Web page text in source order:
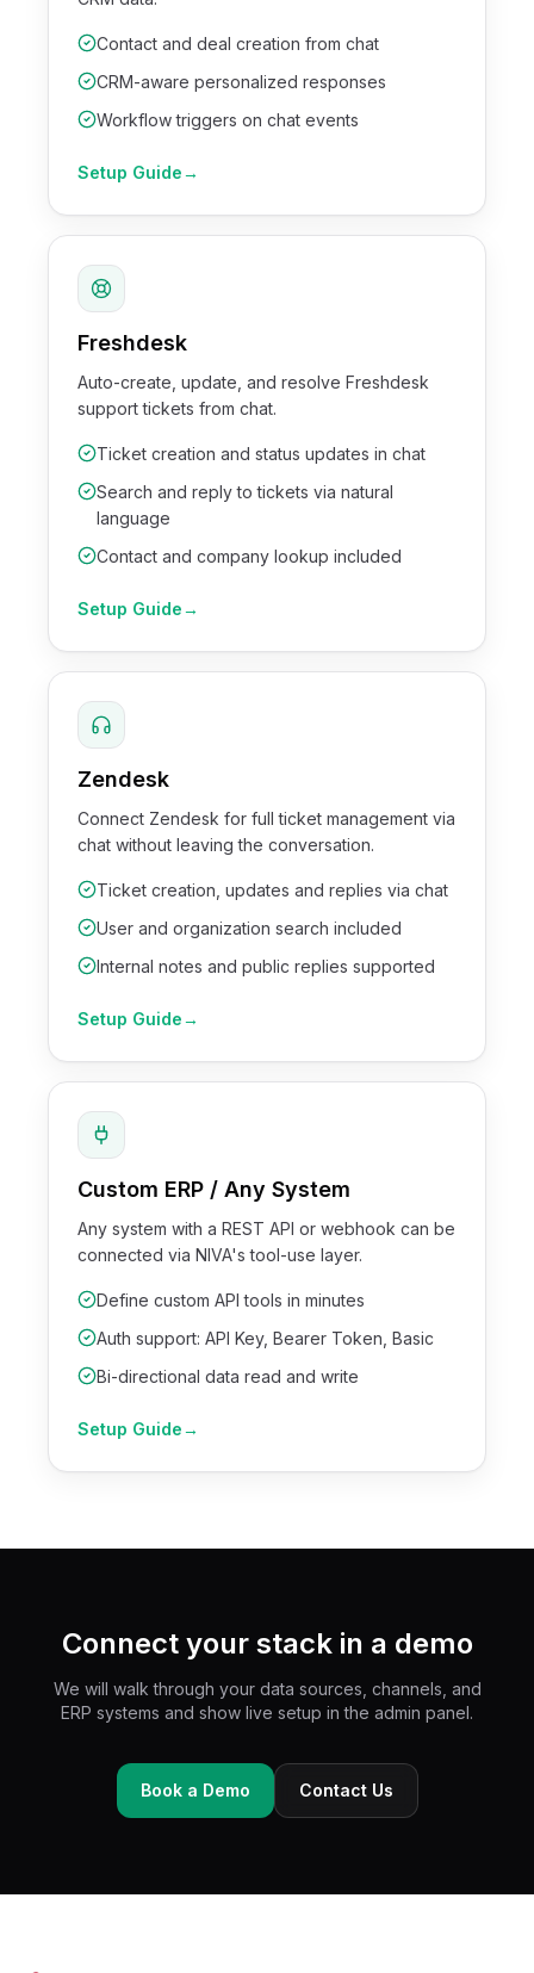
Contact and deal creation from chat
CRM-aware personalized responses
Workflow triggers on chat events
Setup Guide→
Freshdesk
Auto-create, update, and resolve Freshdesk
support tickets from chat.
Ticket creation and status updates in chat
Search and reply to tickets via natural
language
Contact and company lookup included
Setup Guide→
Zendesk
Connect Zendesk for full ticket management via
chat without leaving the conversation.
Ticket creation, updates and replies via chat
User and organization search included
Internal notes and public replies supported
Setup Guide→
Custom ERP / Any System
Any system with a REST API or webhook can be
connected via NIVA's tool-use layer.
Define custom API tools in minutes
Auth support: API Key, Bearer Token, Basic
Bi-directional data read and write
Setup Guide→
Connect your stack in a demo
We will walk through your data sources, channels, and
ERP systems and show live setup in the admin panel.
Book a Demo Contact Us